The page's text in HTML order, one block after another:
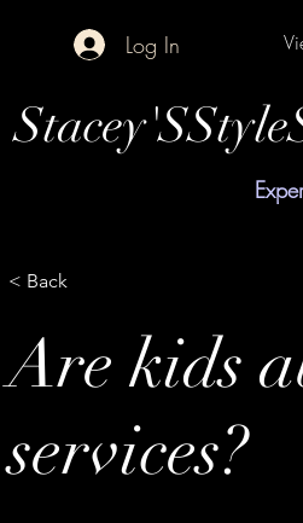
Log In
< Back
Are kids
services?